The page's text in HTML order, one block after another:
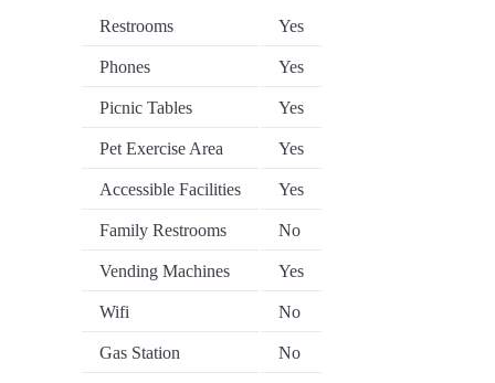
Restrooms Yes
Phones Yes
Picnic Tables Yes
Pet Exercise Area Yes
Accessible Facilities Yes
Family Restrooms No
Vending Machines Yes
Wifi No
Gas Station No